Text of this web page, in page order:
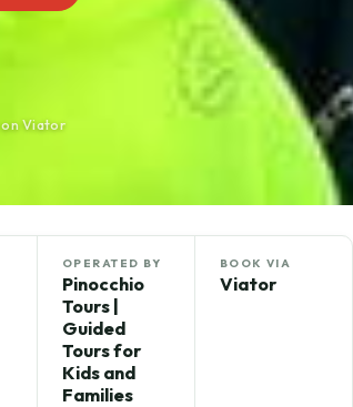
on Viator
OPERATED BY
Pinocchio
Tours |
Guided
Tours for
Kids and
Families
BOOK VIA
Viator